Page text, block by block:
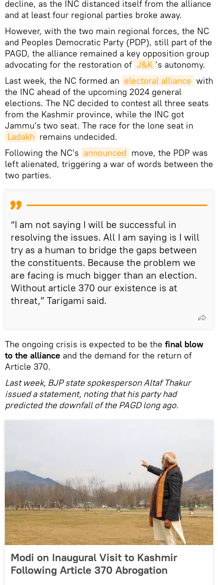
decline, as the INC distanced itself from the alliance
and at least four regional parties broke away.
However, with the two main regional forces, the NC
and Peoples Democratic Party (PDP), still part of the
PAGD, the alliance remained a key opposition group
advocating for the restoration of J&K ’s autonomy.
Last week, the NC formed an electoral alliance with
the INC ahead of the upcoming 2024 general
elections. The NC decided to contest all three seats
from the Kashmir province, while the INC got
Jammu's two seat. The race for the lone seat in
Ladakh remains undecided.
Following the NC's announced move, the PDP was
left alienated, triggering a war of words between the
two parties.
“I am not saying I will be successful in
resolving the issues. All I am saying is I will
try as a human to bridge the gaps between
the constituents. Because the problem we
are facing is much bigger than an election.
Without article 370 our existence is at
threat,” Tarigami said.
The ongoing crisis is expected to be the final blow
to the alliance and the demand for the return of
Article 370.
Last week, BJP state spokesperson Altaf Thakur
issued a statement, noting that his party had
predicted the downfall of the PAGD long ago.
Modi on Inaugural Visit to Kashmir
Following Article 370 Abrogation